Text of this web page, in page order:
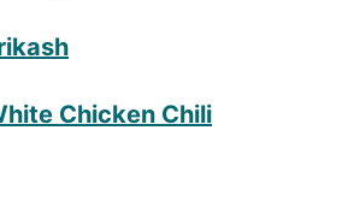
Chicken Chili